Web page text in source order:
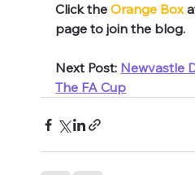
Click the Orange Box
page to join the blog.
Next Post: Newvastle
The FA Cup